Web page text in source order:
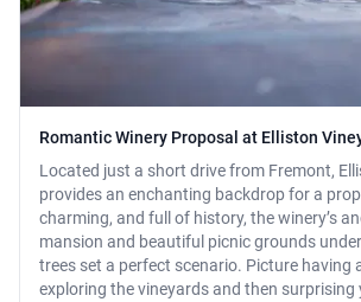
Romantic Winery Proposal at Elliston
Located just a short drive from Fremont,
provides an enchanting backdrop for a
charming, and full of history, the winery’s
mansion and beautiful picnic grounds
trees set a perfect scenario. Picture having
exploring the vineyards and then surprising